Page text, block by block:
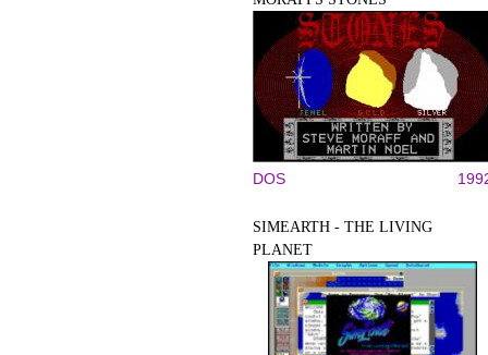
DOS
SIMEARTH - THE LIVING
PLANET